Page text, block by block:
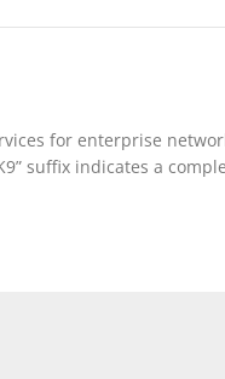
for enterprise
suffix indicates a